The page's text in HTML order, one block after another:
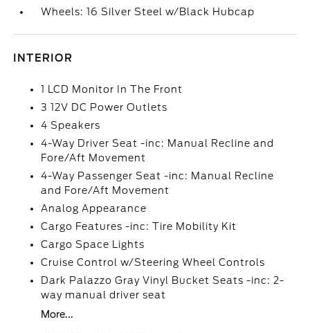
Wheels: 16 Silver Steel w/Black Hubcap
INTERIOR
1 LCD Monitor In The Front
3 12V DC Power Outlets
4 Speakers
4-Way Driver Seat -inc: Manual Recline and
Fore/Aft Movement
4-Way Passenger Seat -inc: Manual Recline
and Fore/Aft Movement
Analog Appearance
Cargo Features -inc: Tire Mobility Kit
Cargo Space Lights
Cruise Control w/Steering Wheel Controls
Dark Palazzo Gray Vinyl Bucket Seats -inc: 2-
way manual driver seat
More...